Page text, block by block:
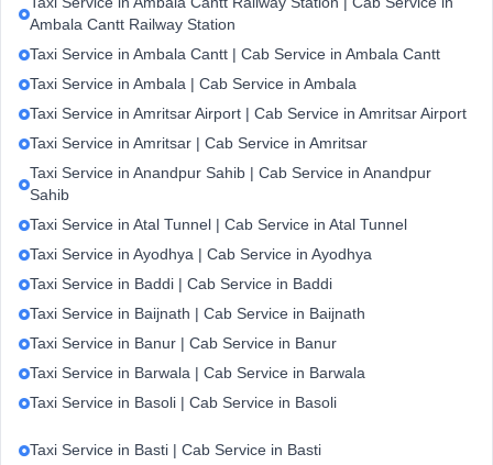
Ambala Cantt Railway Station
Taxi Service in Ambala Cantt | Cab Service in Ambala Cantt
Taxi Service in Ambala | Cab Service in Ambala
Taxi Service in Amritsar Airport | Cab Service in Amritsar Airport
Taxi Service in Amritsar | Cab Service in Amritsar
Taxi Service in Anandpur Sahib | Cab Service in Anandpur
Sahib
Taxi Service in Atal Tunnel | Cab Service in Atal Tunnel
Taxi Service in Ayodhya | Cab Service in Ayodhya
Taxi Service in Baddi | Cab Service in Baddi
Taxi Service in Baijnath | Cab Service in Baijnath
Taxi Service in Banur | Cab Service in Banur
Taxi Service in Barwala | Cab Service in Barwala
Taxi Service in Basoli | Cab Service in Basoli
Taxi Service in Basti | Cab Service in Basti